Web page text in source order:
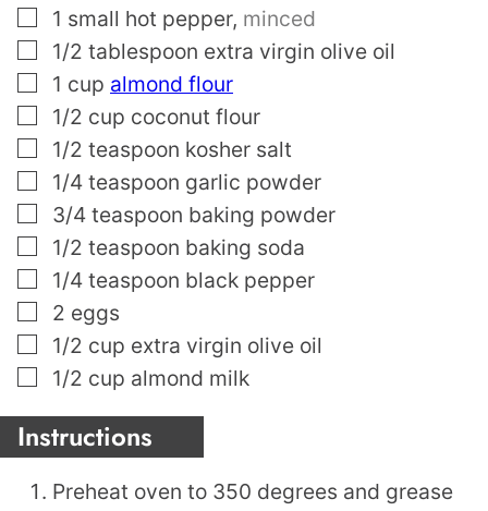
▢
1 small hot pepper, minced
▢
1/2 tablespoon extra virgin olive oil
▢
1 cup almond flour
▢
1/2 cup coconut flour
▢
1/2 teaspoon kosher salt
▢
1/4 teaspoon garlic powder
▢
3/4 teaspoon baking powder
▢
1/2 teaspoon baking soda
▢
1/4 teaspoon black pepper
▢
2 eggs
▢
1/2 cup extra virgin olive oil
▢
1/2 cup almond milk
Instructions
Preheat oven to 350 degrees and grease